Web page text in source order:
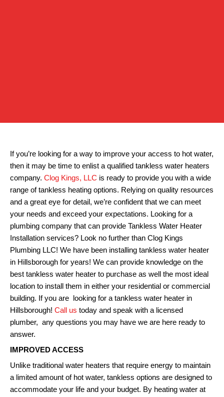
If you’re looking for a way to improve your access to hot water,
then it may be time to enlist a qualified tankless water heaters
company. Clog Kings, LLC is ready to provide you with a wide
range of tankless heating options. Relying on quality resources
and a great eye for detail, we’re confident that we can meet
your needs and exceed your expectations. Looking for a
plumbing company that can provide Tankless Water Heater
Installation services? Look no further than Clog Kings
Plumbing LLC! We have been installing tankless water heater
in Hillsborough for years! We can provide knowledge on the
best tankless water heater to purchase as well the most ideal
location to install them in either your residential or commercial
building. If you are looking for a tankless water heater in
Hillsborough! Call us today and speak with a licensed
plumber, any questions you may have we are here ready to
answer.
IMPROVED ACCESS
Unlike traditional water heaters that require energy to maintain
a limited amount of hot water, tankless options are designed to
accommodate your life and your budget. By heating water at